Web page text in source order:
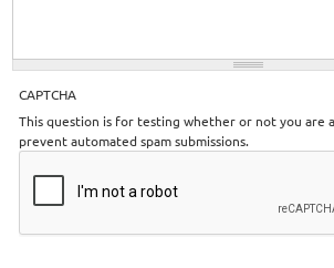
CAPTCHA
This question is for testing whether or not you are
prevent automated spam submissions.